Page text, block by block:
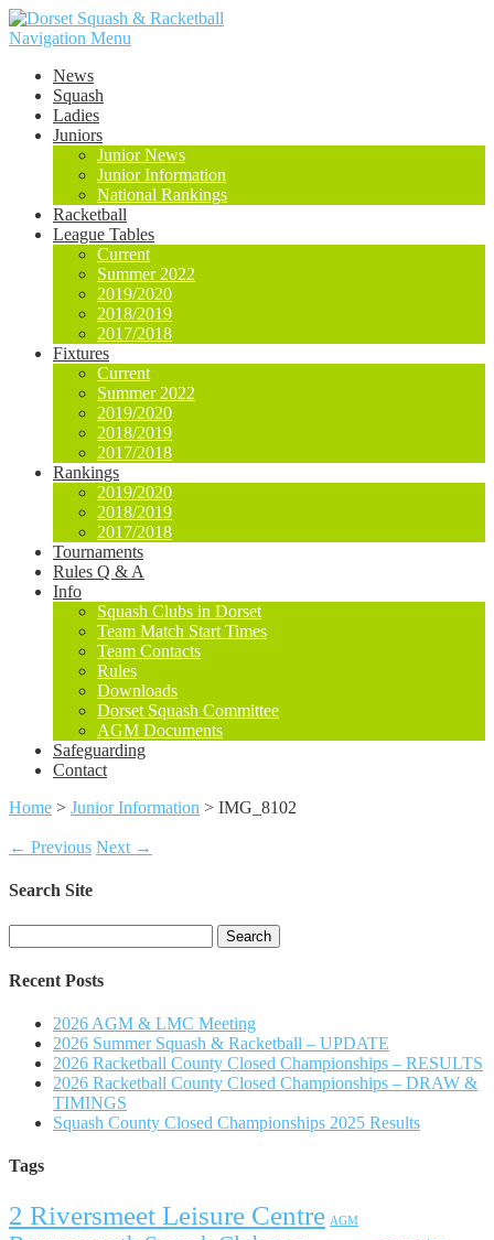
Navigation Menu
News
Squash
Ladies
Juniors
Junior News
Junior Information
National Rankings
Racketball
League Tables
Current
Summer 2022
2019/2020
2018/2019
2017/2018
Fixtures
Current
Summer 2022
2019/2020
2018/2019
2017/2018
Rankings
2019/2020
2018/2019
2017/2018
Tournaments
Rules Q & A
Info
Squash Clubs in Dorset
Team Match Start Times
Team Contacts
Rules
Downloads
Dorset Squash Committee
AGM Documents
Safeguarding
Contact
Home > Junior Information > IMG_8102
← Previous Next →
Search Site
for:
Recent Posts
2026 AGM & LMC Meeting
2026 Summer Squash & Racketball – UPDATE
2026 Racketball County Closed Championships – RESULTS
2026 Racketball County Closed Championships – DRAW &
TIMINGS
Squash County Closed Championships 2025 Results
Tags
2 Riversmeet Leisure Centre AGM